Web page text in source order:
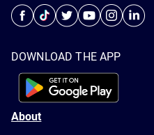
DOWNLOAD THE APP
About